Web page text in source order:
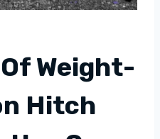
Weight-
Hitch